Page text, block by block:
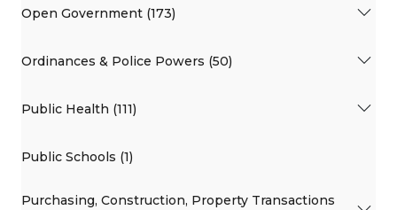
Open Government (173)
Ordinances & Police Powers (50)
Public Health (111)
Public Schools (1)
Purchasing, Construction, Property Transactions